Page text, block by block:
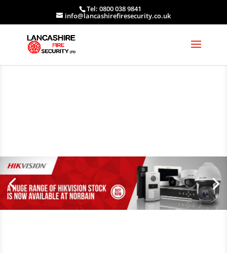
Tel: 0800 038 9841
info@lancashirefiresecurity.co.uk